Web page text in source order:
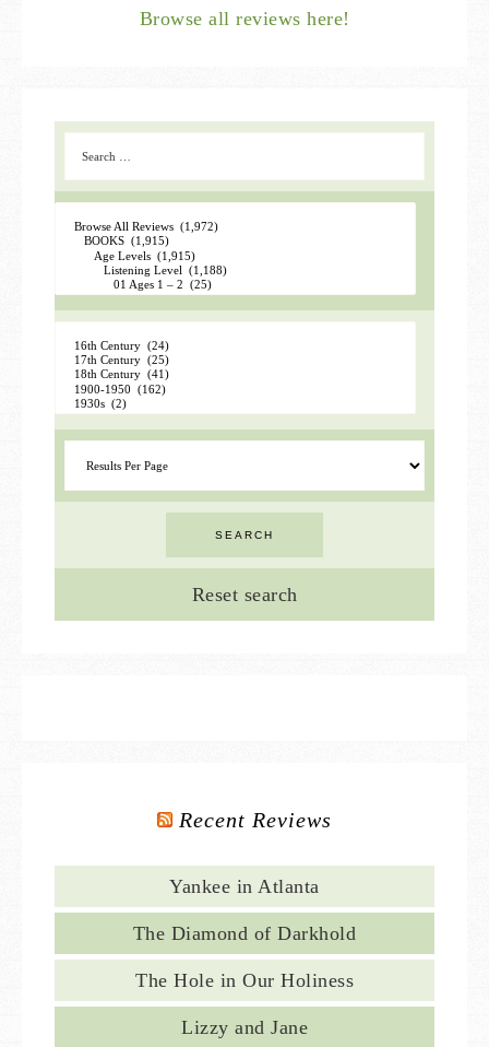
Browse all reviews here!
Reset search
Recent Reviews
Yankee in Atlanta
The Diamond of Darkhold
The Hole in Our Holiness
Lizzy and Jane